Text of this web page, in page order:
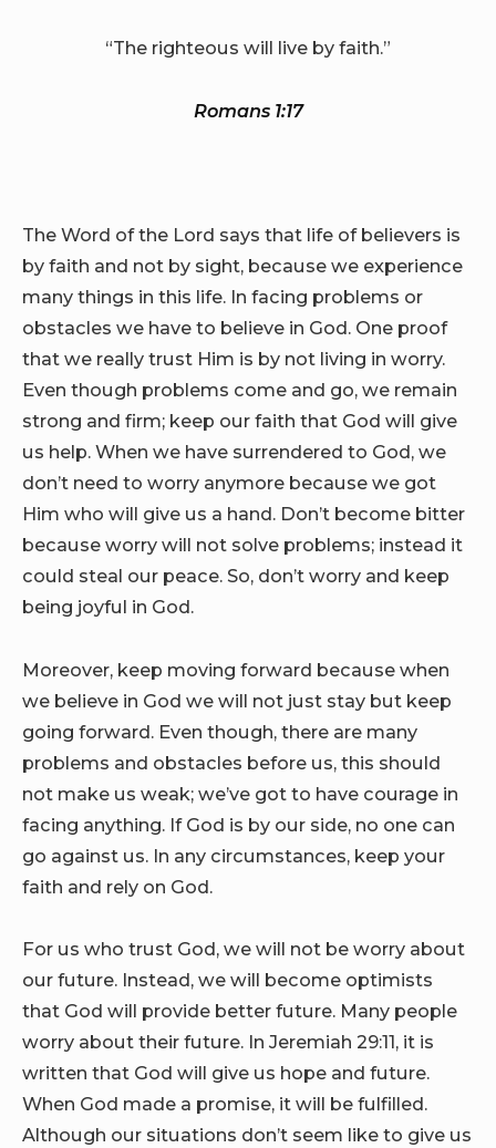
“The righteous will live by faith.”
Romans 1:17
The Word of the Lord says that life of believers is
by faith and not by sight, because we experience
many things in this life. In facing problems or
obstacles we have to believe in God. One proof
that we really trust Him is by not living in worry.
Even though problems come and go, we remain
strong and firm; keep our faith that God will give
us help. When we have surrendered to God, we
don’t need to worry anymore because we got
Him who will give us a hand. Don’t become bitter
because worry will not solve problems; instead it
could steal our peace. So, don’t worry and keep
being joyful in God.
Moreover, keep moving forward because when
we believe in God we will not just stay but keep
going forward. Even though, there are many
problems and obstacles before us, this should
not make us weak; we’ve got to have courage in
facing anything. If God is by our side, no one can
go against us. In any circumstances, keep your
faith and rely on God.
For us who trust God, we will not be worry about
our future. Instead, we will become optimists
that God will provide better future. Many people
worry about their future. In Jeremiah 29:11, it is
written that God will give us hope and future.
When God made a promise, it will be fulfilled.
Although our situations don’t seem like to give us